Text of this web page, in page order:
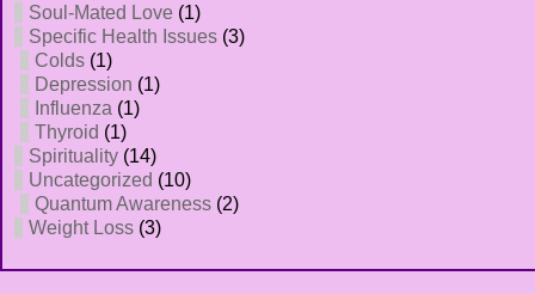
Soul-Mated Love (1)
Specific Health Issues (3)
Colds (1)
Depression (1)
Influenza (1)
Thyroid (1)
Spirituality (14)
Uncategorized (10)
Quantum Awareness (2)
Weight Loss (3)